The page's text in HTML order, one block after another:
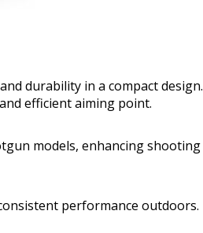
durability in a compact design.
efficient aiming point.
models, enhancing shooting
performance outdoors.